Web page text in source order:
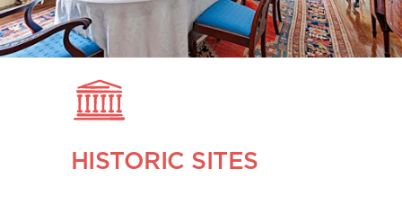
HISTORIC SITES